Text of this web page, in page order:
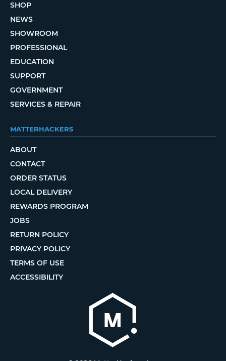
SHOP
NEWS
SHOWROOM
PROFESSIONAL
EDUCATION
SUPPORT
GOVERNMENT
SERVICES & REPAIR
MATTERHACKERS
ABOUT
CONTACT
ORDER STATUS
LOCAL DELIVERY
REWARDS PROGRAM
JOBS
RETURN POLICY
PRIVACY POLICY
TERMS OF USE
ACCESSIBILITY